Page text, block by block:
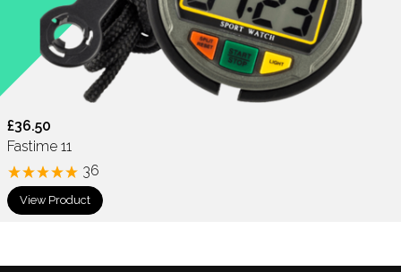
£36.50
Fastime 11
36
View Product